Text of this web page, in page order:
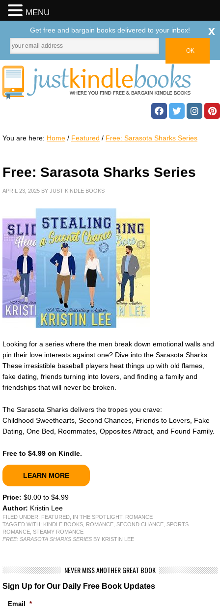
You are here: Home / Featured / Free: Sarasota Sharks Series
Free: Sarasota Sharks Series
APRIL 23, 2025 BY JUST KINDLE BOOKS
Looking for a series where the men break down emotional walls and
pin their love interests against one? Dive into the Sarasota Sharks.
These irresistible baseball players heat things up with old flames,
fake dating, friends turning into lovers, and finding a family and
friendships that will never be broken.
The Sarasota Sharks delivers the tropes you crave:
Childhood Sweethearts, Second Chances, Friends to Lovers, Fake
Dating, One Bed, Roommates, Opposites Attract, and Found Family.
Free to $4.99 on Kindle.
LEARN MORE
Price: $0.00 to $4.99
Author: Kristin Lee
FILED UNDER: FEATURED IN THE SPOTLIGHT, ROMANCE
TAGGED WITH: KINDLE BOOKS ROMANCE SECOND CHANCE SPORTS
ROMANCE STEAMY ROMANCE
FREE: SARASOTA SHARKS SERIES BY KRISTIN LEE
NEVER MISS ANOTHER GREAT BOOK
Sign Up for Our Daily Free Book Updates
Email *
MENU
Get free and bargain books delivered to your inbox! x